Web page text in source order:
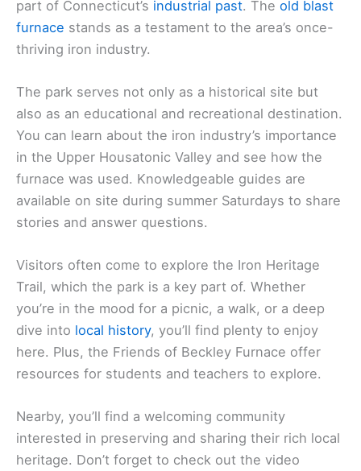
part of Connecticut’s industrial past. The old blast
furnace stands as a testament to the area’s once-
thriving iron industry.
The park serves not only as a historical site but
also as an educational and recreational destination.
You can learn about the iron industry’s importance
in the Upper Housatonic Valley and see how the
furnace was used. Knowledgeable guides are
available on site during summer Saturdays to share
stories and answer questions.
Visitors often come to explore the Iron Heritage
Trail, which the park is a key part of. Whether
you’re in the mood for a picnic, a walk, or a deep
dive into local history, you’ll find plenty to enjoy
here. Plus, the Friends of Beckley Furnace offer
resources for students and teachers to explore.
Nearby, you’ll find a welcoming community
interested in preserving and sharing their rich local
heritage. Don’t forget to check out the video